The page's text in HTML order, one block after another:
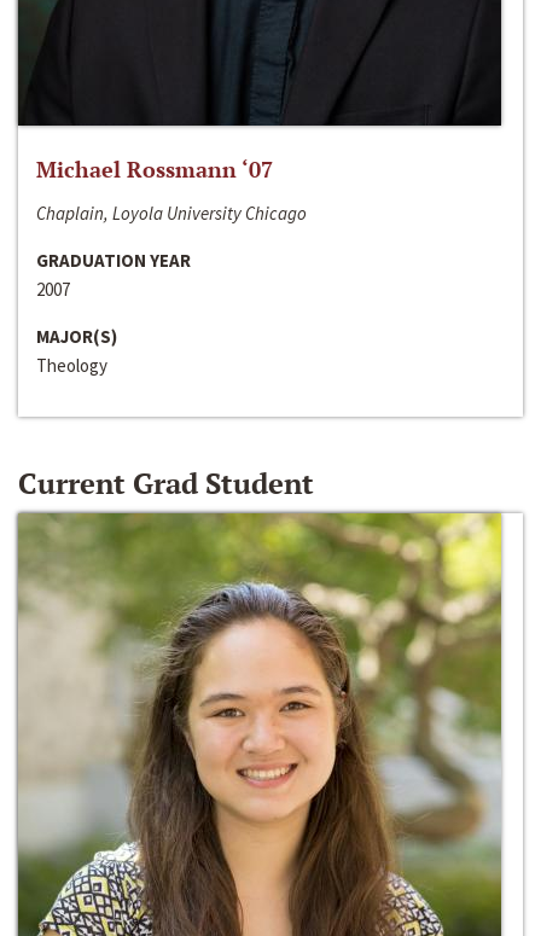
Michael Rossmann ‘07
Chaplain, Loyola University Chicago
GRADUATION YEAR
2007
MAJOR(S)
Theology
Current Grad Student